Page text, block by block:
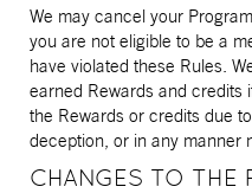
We may cancel your
you are not eligible to be a
have violated these Rules.
earned Rewards and credits
the Rewards or credits due
deception, or in any manner
CHANGES TO THE